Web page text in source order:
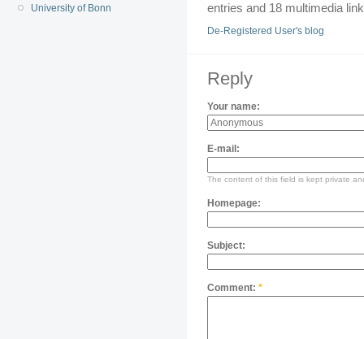
University of Bonn
entries and 18 multimedia
De-Registered User's blog
Reply
Your name:
E-mail:
The content of this field is kept private
Homepage:
Subject:
Comment: *